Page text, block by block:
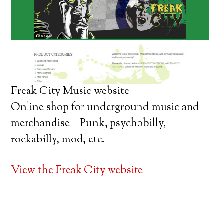
Freak City Music website
Online shop for underground music and
merchandise – Punk, psychobilly,
rockabilly, mod, etc.
View the Freak City website